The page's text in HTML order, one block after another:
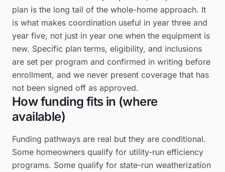
plan is the long tail of the whole-home approach. It
is what makes coordination useful in year three and
year five, not just in year one when the equipment is
new. Specific plan terms, eligibility, and inclusions
are set per program and confirmed in writing before
enrollment, and we never present coverage that has
not been signed off as approved.
How funding fits in (where
available)
Funding pathways are real but they are conditional.
Some homeowners qualify for utility-run efficiency
programs. Some qualify for state-run weatherization